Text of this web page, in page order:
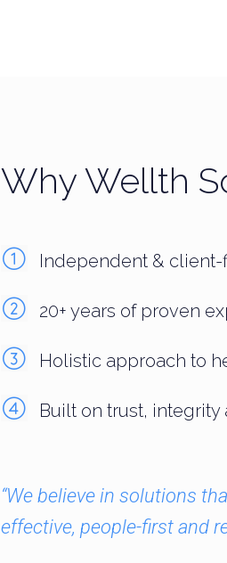
Why Wellth
Independent & client-
20+ years of proven
Holistic approach to
Built on trust,
“We believe in solutions
effective, people-first and